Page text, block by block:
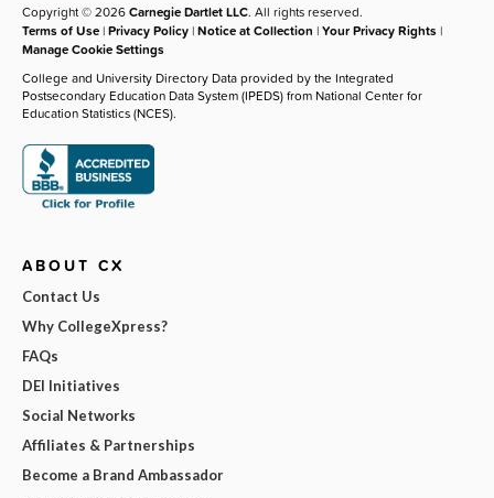
Copyright © 2026Carnegie Dartlet LLC. All rights reserved.
Terms of Use |Privacy Policy |Notice at Collection |Your Privacy Rights |
Manage Cookie Settings
College and University Directory Data provided by the Integrated
Postsecondary Education Data System (IPEDS) from National Center for
Education Statistics (NCES).
ABOUT CX
Contact Us
Why CollegeXpress?
FAQs
DEI Initiatives
Social Networks
Affiliates & Partnerships
Become a Brand Ambassador